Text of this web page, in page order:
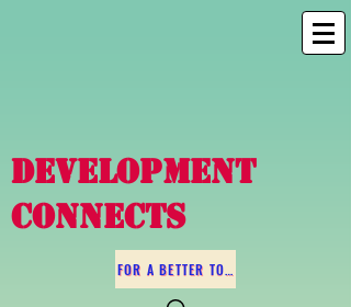
DEVELOPMENT
CONNECTS
FOR A BETTER TOMORROW